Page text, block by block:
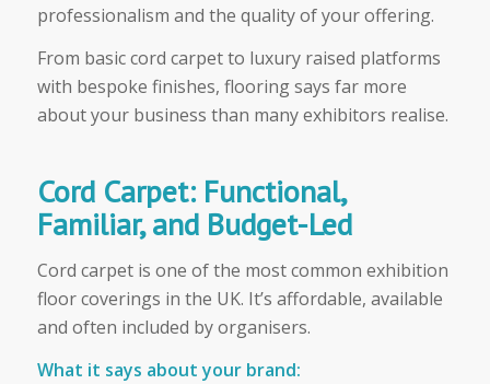
professionalism and the quality of your offering.
From basic cord carpet to luxury raised platforms
with bespoke finishes, flooring says far more
about your business than many exhibitors realise.
Cord Carpet: Functional,
Familiar, and Budget-Led
Cord carpet is one of the most common exhibition
floor coverings in the UK. It’s affordable, available
and often included by organisers.
What it says about your brand: